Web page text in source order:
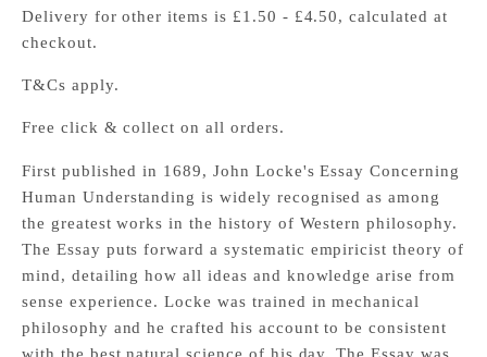
Delivery for other items is £1.50 - £4.50, calculated at
checkout.
T&Cs apply.
Free click & collect on all orders.
First published in 1689, John Locke's Essay Concerning
Human Understanding is widely recognised as among
the greatest works in the history of Western philosophy.
The Essay puts forward a systematic empiricist theory of
mind, detailing how all ideas and knowledge arise from
sense experience. Locke was trained in mechanical
philosophy and he crafted his account to be consistent